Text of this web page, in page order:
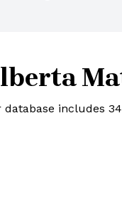
database includes